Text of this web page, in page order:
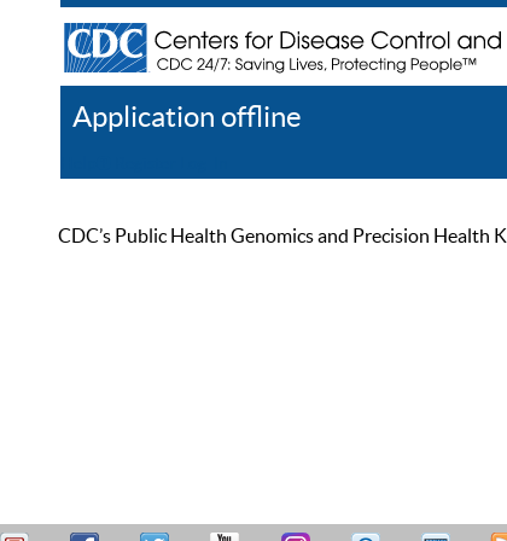
Application offline
CDC’s Public Health Genomics and Precision Health